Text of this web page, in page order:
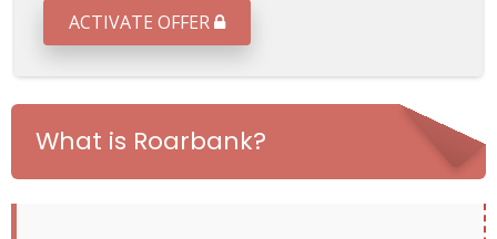
a
O
T
ACTIVATE OFFER
What is Roarbank?